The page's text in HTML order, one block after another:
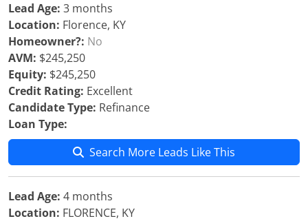
Lead Age: 3 months
Location: Florence, KY
Homeowner?: No
AVM: $245,250
Equity: $245,250
Credit Rating: Excellent
Candidate Type: Refinance
Loan Type:
Search More Leads Like This
Lead Age: 4 months
Location: FLORENCE, KY